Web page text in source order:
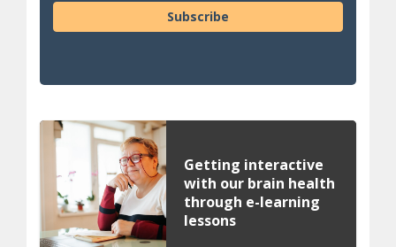
Subscribe
Getting interactive
with our brain health
through e-learning
lessons